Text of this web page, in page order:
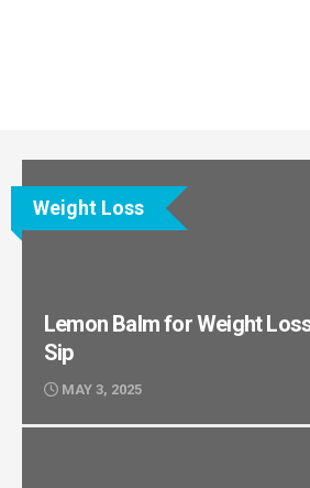
Lemon Balm for Weight
Sip
MAY 3, 2025
Weight Loss